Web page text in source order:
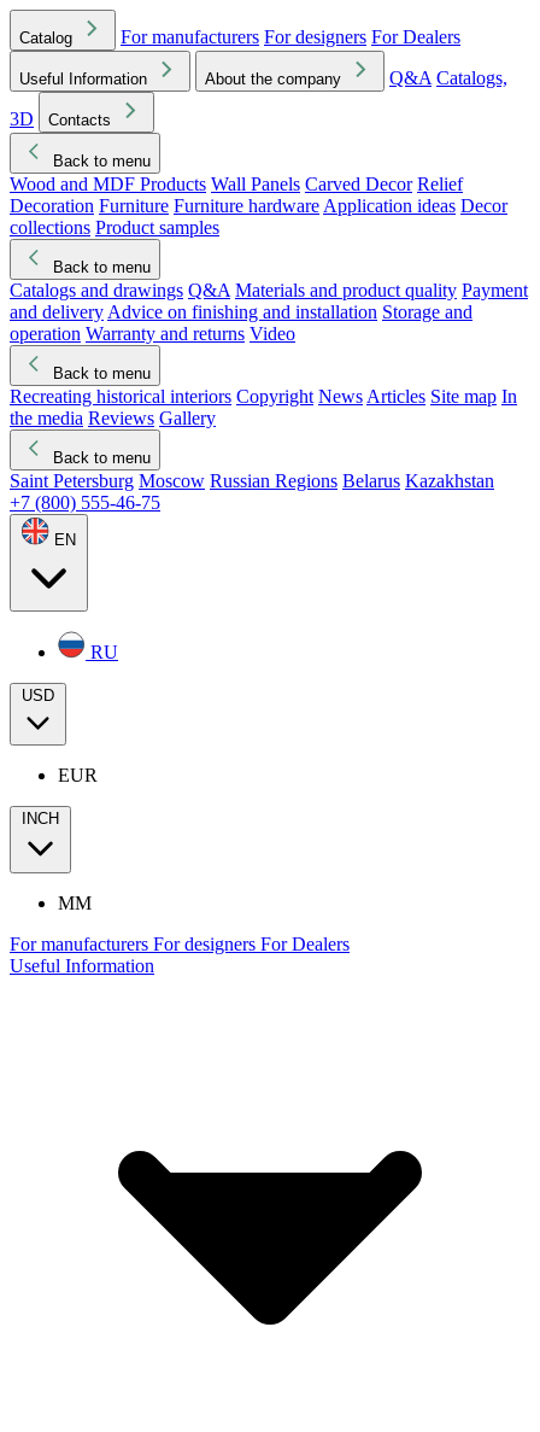
Catalog For manufacturers For designers For Dealers
Useful Information About the company Q&A Catalogs,
3D
Contacts
Back to menu
Wood and MDF Products Wall Panels Carved Decor Relief
Decoration Furniture Furniture hardware Application ideas Decor
collections Product samples
Back to menu
Catalogs and drawings Q&A Materials and product quality Payment
and delivery Advice on finishing and installation Storage and
operation Warranty and returns Video
Back to menu
Recreating historical interiors Copyright News Articles Site map In
the media Reviews Gallery
Back to menu
Saint Petersburg Moscow Russian Regions Belarus Kazakhstan
+7 (800) 555-46-75
EN
RU
USD
EUR
INCH
MM
For manufacturers For designers For Dealers
Useful Information